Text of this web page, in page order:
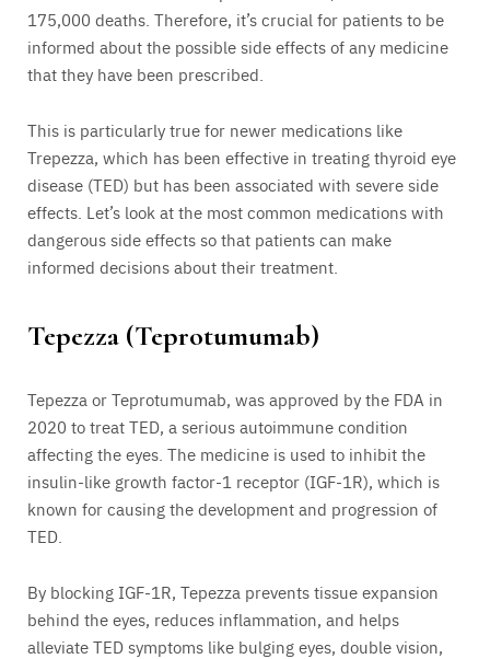
175,000 deaths. Therefore, it’s crucial for patients to be
informed about the possible side effects of any medicine
that they have been prescribed.
This is particularly true for newer medications like
Trepezza, which has been effective in treating thyroid eye
disease (TED) but has been associated with severe side
effects. Let’s look at the most common medications with
dangerous side effects so that patients can make
informed decisions about their treatment.
Tepezza (Teprotumumab)
Tepezza or Teprotumumab, was approved by the FDA in
2020 to treat TED, a serious autoimmune condition
affecting the eyes. The medicine is used to inhibit the
insulin-like growth factor-1 receptor (IGF-1R), which is
known for causing the development and progression of
TED.
By blocking IGF-1R, Tepezza prevents tissue expansion
behind the eyes, reduces inflammation, and helps
alleviate TED symptoms like bulging eyes, double vision,